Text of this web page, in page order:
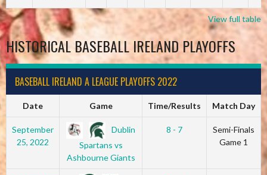
View full table
HISTORICAL BASEBALL IRELAND PLAYOFFS
BASEBALL IRELAND A LEAGUE PLAYOFFS 2022
Date Game Time/Results Match Day
September
25, 2022
Dublin
Spartans vs
Ashbourne Giants
8 - 7
Semi-Finals
Game 1